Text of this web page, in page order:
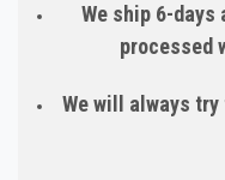
We ship 6-days
processed
We will always